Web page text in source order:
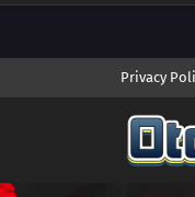
Privacy
Copyright © 2026